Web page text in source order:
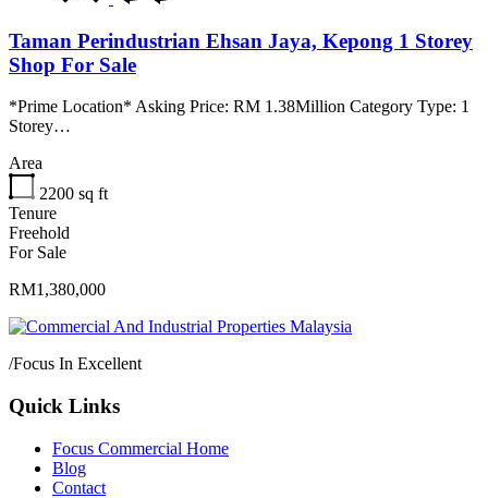
Taman Perindustrian Ehsan Jaya, Kepong 1 Storey
Shop For Sale
*Prime Location* Asking Price: RM 1.38Million Category Type: 1
Storey…
Area
2200 sq ft
Tenure
Freehold
For Sale
RM1,380,000
/Focus In Excellent
Quick Links
Focus Commercial Home
Blog
Contact